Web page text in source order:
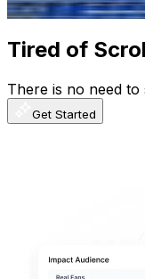
Get Email & Audience
Tired of
There is no need
Get Started